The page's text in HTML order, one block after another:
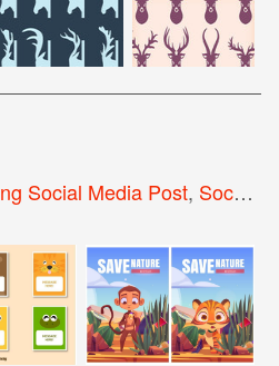
Social Media Post, Social Media Post Design